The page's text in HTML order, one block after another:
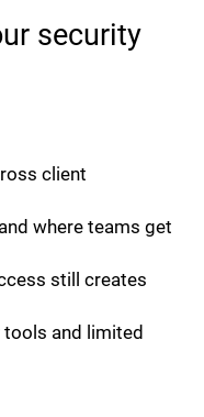
security
client
where teams get
still creates
and limited